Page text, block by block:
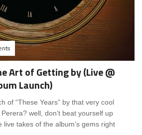
Art of Getting by (Live @
Launch)
of “These Years” by that very cool
well, don’t beat yourself up
takes of the album’s gems right